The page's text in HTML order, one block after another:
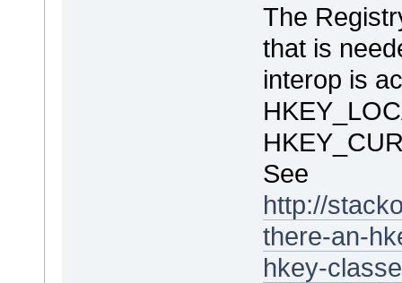
The
that is
interop is
See
http://
there-an-
hkey-